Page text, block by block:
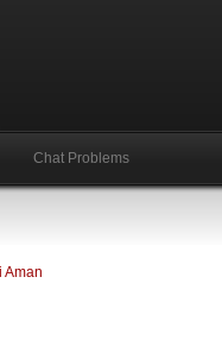
Chat Problems
Aman